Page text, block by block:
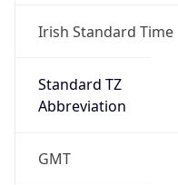
Irish Standard Time
Standard TZ
Abbreviation
GMT